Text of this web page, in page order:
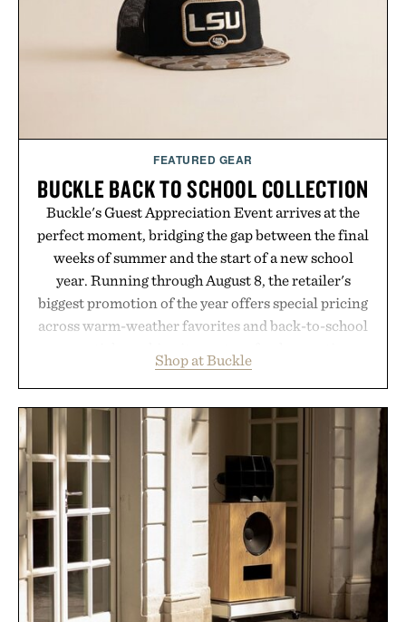
it offers a more measured approach to staying
hydrated, while a limited-time summer promotion
adds a complimentary orange water bottle with the
FEATURED GEAR
BUCKLE BACK TO SCHOOL COLLECTION
Buckle's Guest Appreciation Event arrives at the
perfect moment, bridging the gap between the final
weeks of summer and the start of a new school
year. Running through August 8, the retailer's
biggest promotion of the year offers special pricing
across warm-weather favorites and back-to-school
wardrobe in one trip. From perfectly broken-in
denim and breathable seasonal staples to versatile
layering pieces built for cooler days ahead, the
event highlights the styles Buckle is known for
while helping shoppers transition seamlessly from
summer weekends to campus life. It's an ideal
opportunity to stock up on the pieces that will
carry you through the season ahead.
Presented by Buckle.
Shop at Buckle